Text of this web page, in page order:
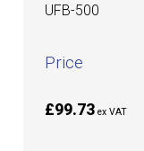
UFB-500
Price
£99.73 ex VAT